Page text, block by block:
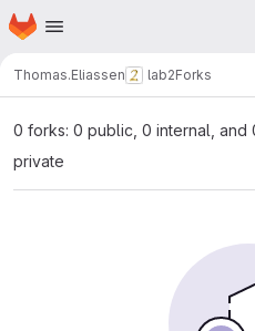
Skip to main content
Homepage
Thomas.Eliassen lab2Forks
0 forks: 0 public, 0 internal, and
private